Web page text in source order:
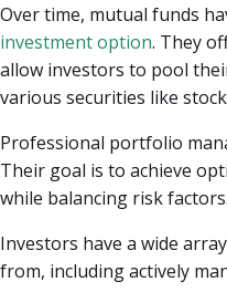
Over time, mutual funds
investment option. They
allow investors to pool
various securities like
Professional portfolio
Their goal is to achieve
while balancing risk factors.
Investors have a wide
from, including actively